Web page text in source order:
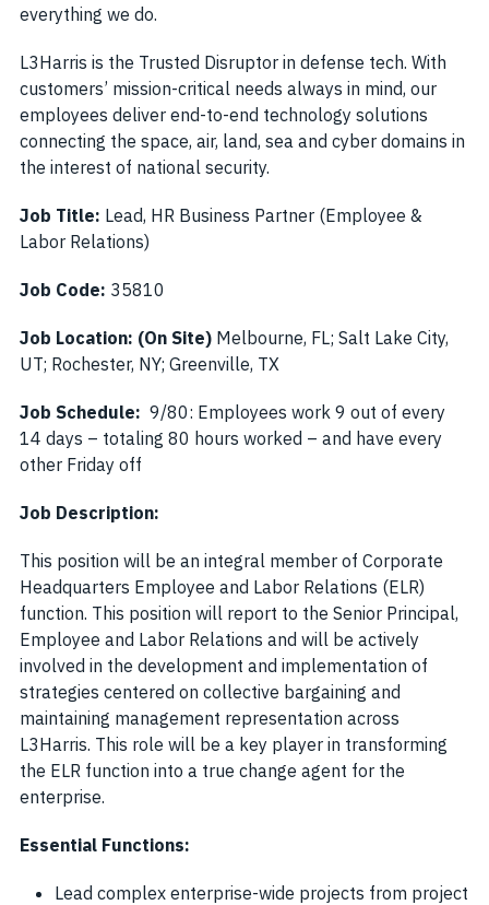
everything we do.
L3Harris is the Trusted Disruptor in defense tech. With
customers’ mission-critical needs always in mind, our
employees deliver end-to-end technology solutions
connecting the space, air, land, sea and cyber domains in
the interest of national security.
Job Title: Lead, HR Business Partner (Employee &
Labor Relations)
Job Code: 35810
Job Location: (On Site) Melbourne, FL; Salt Lake City,
UT; Rochester, NY; Greenville, TX
Job Schedule: 9/80: Employees work 9 out of every
14 days – totaling 80 hours worked – and have every
other Friday off
Job Description:
This position will be an integral member of Corporate
Headquarters Employee and Labor Relations (ELR)
function. This position will report to the Senior Principal,
Employee and Labor Relations and will be actively
involved in the development and implementation of
strategies centered on collective bargaining and
maintaining management representation across
L3Harris. This role will be a key player in transforming
the ELR function into a true change agent for the
enterprise.
Essential Functions:
Lead complex enterprise-wide projects from project